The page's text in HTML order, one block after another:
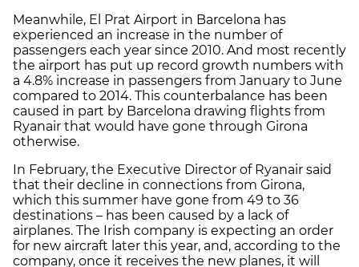
Meanwhile, El Prat Airport in Barcelona has
experienced an increase in the number of
passengers each year since 2010. And most recently
the airport has put up record growth numbers with
a 4.8% increase in passengers from January to June
compared to 2014. This counterbalance has been
caused in part by Barcelona drawing flights from
Ryanair that would have gone through Girona
otherwise.
In February, the Executive Director of Ryanair said
that their decline in connections from Girona,
which this summer have gone from 49 to 36
destinations – has been caused by a lack of
airplanes. The Irish company is expecting an order
for new aircraft later this year, and, according to the
company, once it receives the new planes, it will